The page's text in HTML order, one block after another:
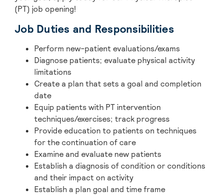
(PT) job opening!
Job Duties and Responsibilities
Perform new-patient evaluations/exams
Diagnose patients; evaluate physical activity
limitations
Create a plan that sets a goal and completion
date
Equip patients with PT intervention
techniques/exercises; track progress
Provide education to patients on techniques
for the continuation of care
Examine and evaluate new patients
Establish a diagnosis of condition or conditions
and their impact on activity
Establish a plan goal and time frame